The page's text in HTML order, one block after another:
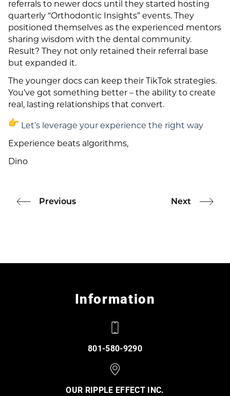
referrals to newer docs until they started hosting
quarterly “Orthodontic Insights” events. They
positioned themselves as the experienced mentors
sharing wisdom with the dental community.
Result? They not only retained their referral base
but expanded it.
The younger docs can keep their TikTok strategies.
You’ve got something better – the ability to create
real, lasting relationships that convert.
Let’s leverage your experience the right way
Experience beats algorithms,
Dino
Previous Next
Information
801-580-9290
OUR RIPPLE EFFECT INC.